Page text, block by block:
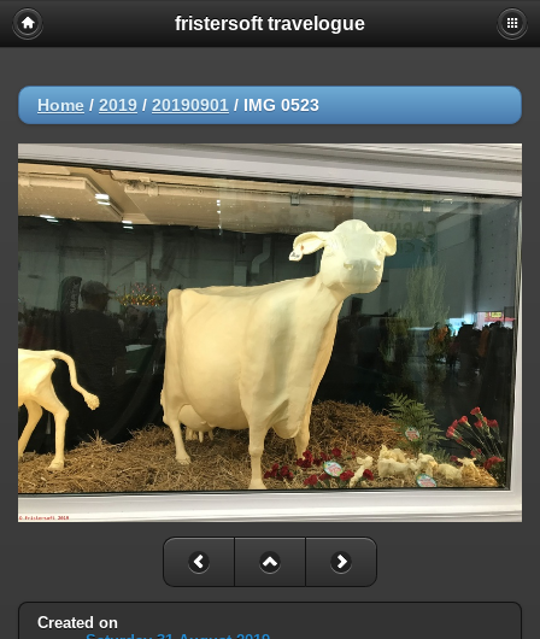
fristersoft travelogue
Home / 2019 / 20190901 / IMG 0523
Created on